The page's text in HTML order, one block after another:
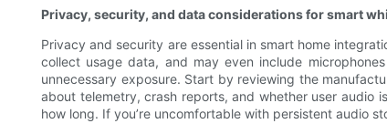
Privacy, security, and data considerations for smart
Privacy and security are essential in smart home
collect usage data, and may even include
unnecessary exposure. Start by reviewing the
about telemetry, crash reports, and whether user audio
how long. If you’re uncomfortable with persistent audio